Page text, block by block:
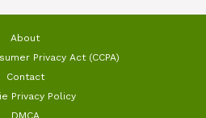
About
Privacy Act (CCPA)
Contact
Privacy Policy